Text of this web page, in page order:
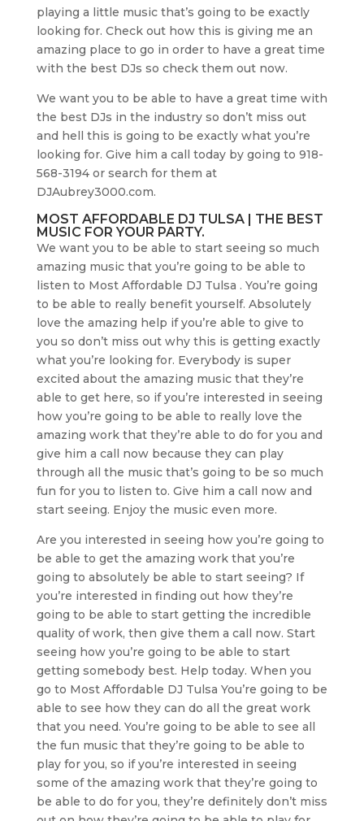
playing a little music that’s going to be exactly
looking for. Check out how this is giving me an
amazing place to go in order to have a great time
with the best DJs so check them out now.
We want you to be able to have a great time with
the best DJs in the industry so don’t miss out
and hell this is going to be exactly what you’re
looking for. Give him a call today by going to 918-
568-3194 or search for them at
DJAubrey3000.com.
MOST AFFORDABLE DJ TULSA | THE BEST
MUSIC FOR YOUR PARTY.
We want you to be able to start seeing so much
amazing music that you’re going to be able to
listen to Most Affordable DJ Tulsa . You’re going
to be able to really benefit yourself. Absolutely
love the amazing help if you’re able to give to
you so don’t miss out why this is getting exactly
what you’re looking for. Everybody is super
excited about the amazing music that they’re
able to get here, so if you’re interested in seeing
how you’re going to be able to really love the
amazing work that they’re able to do for you and
give him a call now because they can play
through all the music that’s going to be so much
fun for you to listen to. Give him a call now and
start seeing. Enjoy the music even more.
Are you interested in seeing how you’re going to
be able to get the amazing work that you’re
going to absolutely be able to start seeing? If
you’re interested in finding out how they’re
going to be able to start getting the incredible
quality of work, then give them a call now. Start
seeing how you’re going to be able to start
getting somebody best. Help today. When you
go to Most Affordable DJ Tulsa You’re going to be
able to see how they can do all the great work
that you need. You’re going to be able to see all
the fun music that they’re going to be able to
play for you, so if you’re interested in seeing
some of the amazing work that they’re going to
be able to do for you, they’re definitely don’t miss